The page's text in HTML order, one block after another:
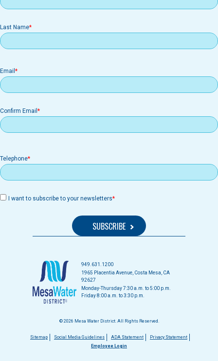
Last Name
Email
Email
Confirm Email
Telephone
I want to subscribe to your newsletters
949.631.1200
1965 Placentia Avenue, Costa Mesa, CA
92627
Monday-Thursday 7:30 a.m. to 5:00 p.m.
Friday 8:00 a.m. to 3:30 p.m.
© 2026 Mesa Water District. All Rights Reserved.
Footer
Sitemap Social Media Guidelines ADA Statement
Privacy Statement
Employee Login